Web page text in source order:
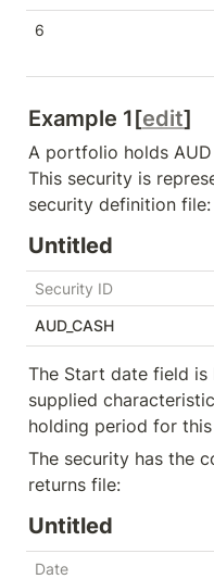
6
Example 1[edit]
A portfolio holds
This security is
security definition file:
Untitled
Security ID
AUD_CASH
The Start date field is
supplied
holding period for
The security has the
returns file:
Untitled
Date